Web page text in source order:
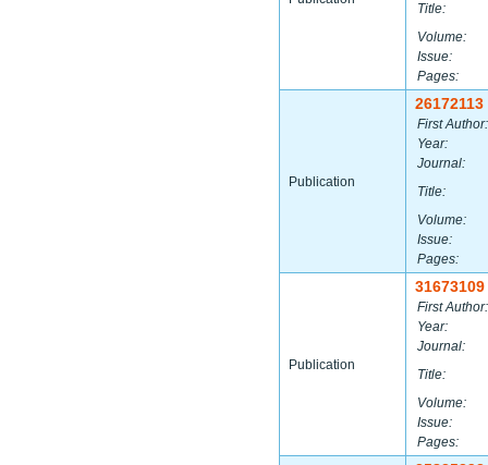
Title:
Volume:
Issue:
Pages:
Publication
26172113
First Author:
Year:
Journal:
Title:
Volume:
Issue:
Pages:
Publication
31673109
First Author:
Year:
Journal:
Title:
Volume:
Issue:
Pages: